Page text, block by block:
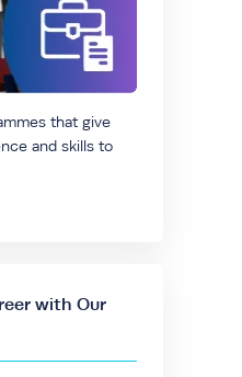
that give
and skills to
with Our